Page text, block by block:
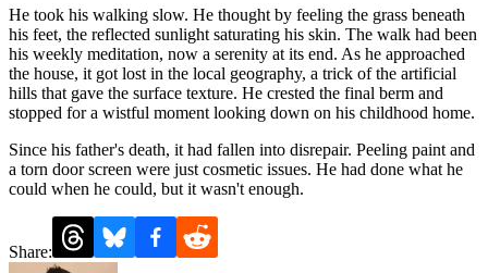
He took his walking slow. He thought by feeling the grass beneath
his feet, the reflected sunlight saturating his skin. The walk had been
his weekly meditation, now a serenity at its end. As he approached
the house, it got lost in the local geography, a trick of the artificial
hills that gave the surface texture. He crested the final berm and
stopped for a wistful moment looking down on his childhood home.
Since his father's death, it had fallen into disrepair. Peeling paint and
a torn door screen were just cosmetic issues. He had done what he
could when he could, but it wasn't enough.
Share: